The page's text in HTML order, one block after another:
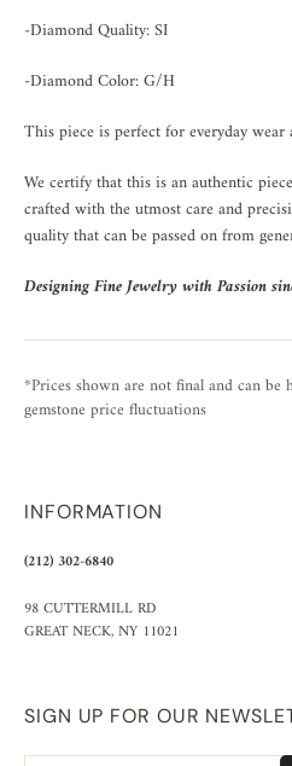
-Diamond Quality: SI
-Diamond Color: G/H
This piece is perfect for everyday
We certify that this is an authentic
crafted with the utmost care and
quality that can be passed on from
Designing Fine Jewelry with Passion
*Prices shown are not final and can
gemstone price fluctuations
INFORMATION
(212) 302-6840
98 CUTTERMILL RD
GREAT NECK, NY 11021
SIGN UP FOR OUR